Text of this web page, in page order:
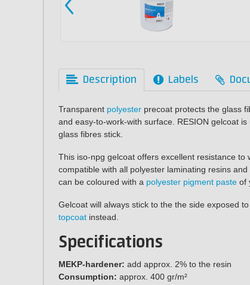
Description Labels
Transparent polyester precoat protects the glass
and easy-to-work-with surface. RESION gelcoat
glass fibres stick.
This iso-npg gelcoat offers excellent resistance
compatible with all polyester laminating resins
can be coloured with a polyester pigment paste of
Gelcoat will always stick to the the side exposed
topcoat instead.
Specifications
MEKP-hardener: add approx. 2% to the resin
Consumption: approx. 400 gr/m²